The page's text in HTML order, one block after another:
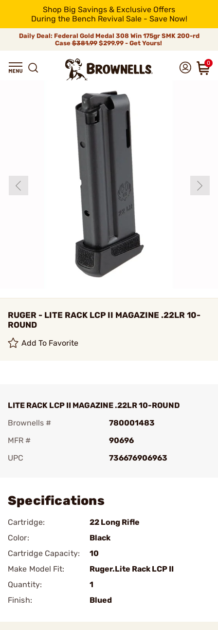
Shop Big Savings & Exclusive Offers
During the Bench Revival Sale - Save Now!
Daily Deal: Federal Gold Medal 308 Win 175gr SMK 200-rd
Case$381.99$299.99 - Get Yours!
0
RUGER - LITE RACK LCP II MAGAZINE .22LR 10-
ROUND
Add To Favorite
LITE RACK LCP II MAGAZINE .22LR 10-ROUND
Brownells #
780001483
MFR #
90696
UPC
736676906963
Specifications
Cartridge:
22 Long Rifle
Color:
Black
Cartridge Capacity:
10
Make Model Fit:
Ruger.Lite Rack LCP II
Quantity:
1
Finish:
Blued